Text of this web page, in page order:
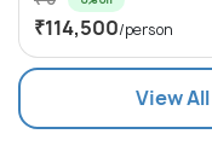
₹114,500/person
View